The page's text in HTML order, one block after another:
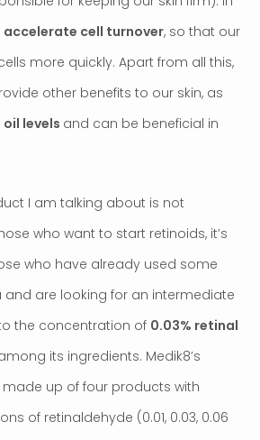
accelerate cell turnover, so that our
more quickly. Apart from all this,
other benefits to our skin, as
levels and can be beneficial in
I am talking about is not
who want to start retinoids, it’s
who have already used some
are looking for an intermediate
the concentration of 0.03% retinal
its ingredients. Medik8’s
made up of four products with
of retinaldehyde (0.01, 0.03, 0.06